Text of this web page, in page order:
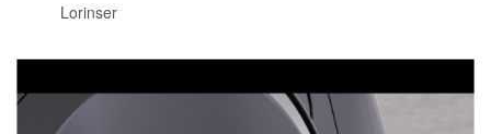
Lorinser